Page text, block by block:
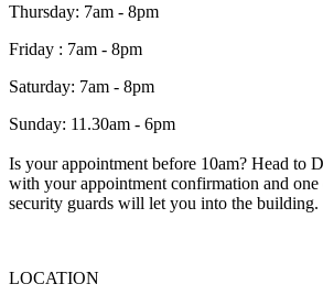
Thursday: 7am - 8pm
Friday : 7am - 8pm
Saturday: 7am - 8pm
Sunday: 11.30am - 6pm
Is your appointment before 10am? Head to
with your appointment confirmation and
security guards will let you into the building.
LOCATION